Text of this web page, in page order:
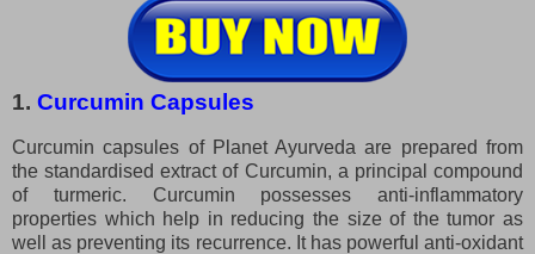
1. Curcumin Capsules
Curcumin capsules of Planet Ayurveda are prepared from
the standardised extract of Curcumin, a principal compound
of turmeric. Curcumin possesses anti-inflammatory
properties which help in reducing the size of the tumor as
well as preventing its recurrence. It has powerful anti-oxidant